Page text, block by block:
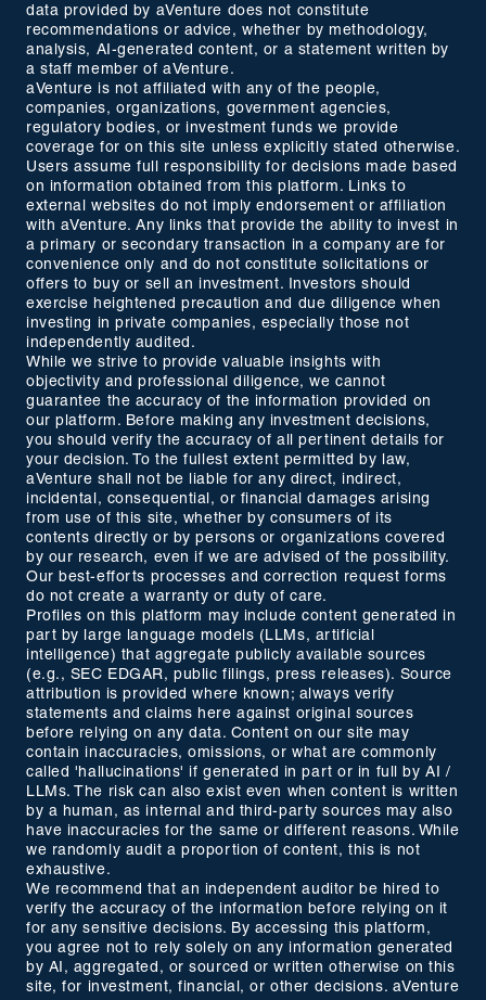
data provided by aVenture does not constitute
recommendations or advice, whether by methodology,
analysis, AI-generated content, or a statement written by
a staff member of aVenture.
aVenture is not affiliated with any of the people,
companies, organizations, government agencies,
regulatory bodies, or investment funds we provide
coverage for on this site unless explicitly stated otherwise.
Users assume full responsibility for decisions made based
on information obtained from this platform. Links to
external websites do not imply endorsement or affiliation
with aVenture. Any links that provide the ability to invest in
a primary or secondary transaction in a company are for
convenience only and do not constitute solicitations or
offers to buy or sell an investment. Investors should
exercise heightened precaution and due diligence when
investing in private companies, especially those not
independently audited.
While we strive to provide valuable insights with
objectivity and professional diligence, we cannot
guarantee the accuracy of the information provided on
our platform. Before making any investment decisions,
you should verify the accuracy of all pertinent details for
your decision. To the fullest extent permitted by law,
aVenture shall not be liable for any direct, indirect,
incidental, consequential, or financial damages arising
from use of this site, whether by consumers of its
contents directly or by persons or organizations covered
by our research, even if we are advised of the possibility.
Our best-efforts processes and correction request forms
do not create a warranty or duty of care.
Profiles on this platform may include content generated in
part by large language models (LLMs, artificial
intelligence) that aggregate publicly available sources
(e.g., SEC EDGAR, public filings, press releases). Source
attribution is provided where known; always verify
statements and claims here against original sources
before relying on any data. Content on our site may
contain inaccuracies, omissions, or what are commonly
called 'hallucinations' if generated in part or in full by AI /
LLMs. The risk can also exist even when content is written
by a human, as internal and third-party sources may also
have inaccuracies for the same or different reasons. While
we randomly audit a proportion of content, this is not
exhaustive.
We recommend that an independent auditor be hired to
verify the accuracy of the information before relying on it
for any sensitive decisions. By accessing this platform,
you agree not to rely solely on any information generated
by AI, aggregated, or sourced or written otherwise on this
site, for investment, financial, or other decisions. aVenture